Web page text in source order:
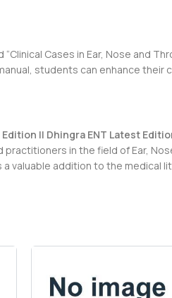
Cases in Ear, Nose and
students can enhance their
|| Dhingra ENT Latest
in the field of Ear,
valuable addition to the medical